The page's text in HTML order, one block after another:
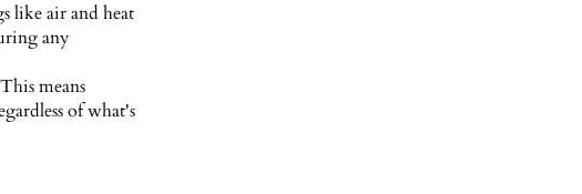
like air and heat
any
means
of what's